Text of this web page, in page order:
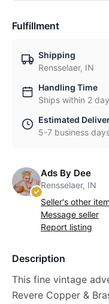
Fulfillment
Shipping
Rensselaer, IN
Handling Time
Ships within 2
Estimated
5-7 business
Ads By Dee
Rensselaer, IN
Seller's other
Message seller
Report listing
Description
This fine vintage
Revere Copper &